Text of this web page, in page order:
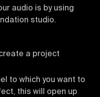
audio is by using
studio.
a project
to which you want to
this will open up